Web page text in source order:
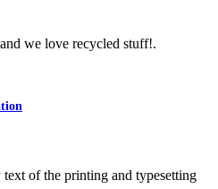
we love recycled stuff!.
of the printing and typesetting